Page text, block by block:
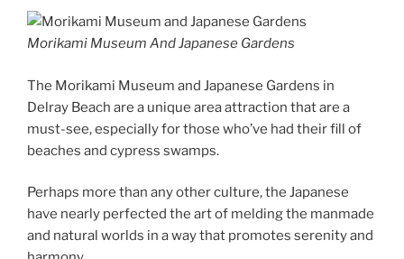
Morikami Museum And Japanese Gardens
The Morikami Museum and Japanese Gardens in
Delray Beach are a unique area attraction that are a
must-see, especially for those who’ve had their fill of
beaches and cypress swamps.
Perhaps more than any other culture, the Japanese
have nearly perfected the art of melding the manmade
and natural worlds in a way that promotes serenity and